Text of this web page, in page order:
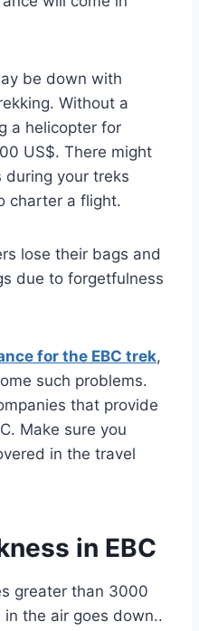
be down with
Without a
a helicopter for
US$. There might
during your treks
charter a flight.
lose their bags and
due to forgetfulness
for the EBC trek,
such problems.
that provide
Make sure you
in the travel
in EBC
greater than 3000
the air goes down..